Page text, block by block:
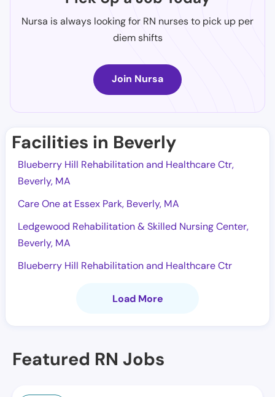
Nursa is always looking for RN nurses to pick up per
diem shifts
Join Nursa
Facilities in Beverly
Blueberry Hill Rehabilitation and Healthcare Ctr,
Beverly, MA
Care One at Essex Park, Beverly, MA
Ledgewood Rehabilitation & Skilled Nursing Center,
Beverly, MA
Blueberry Hill Rehabilitation and Healthcare Ctr
Load More
Featured RN Jobs